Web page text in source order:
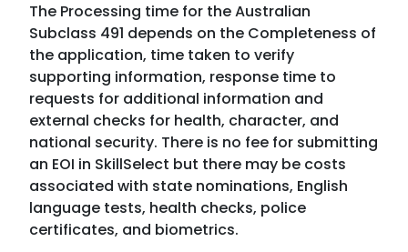
The Processing time for the Australian
Subclass 491 depends on the Completeness of
the application, time taken to verify
supporting information, response time to
requests for additional information and
external checks for health, character, and
national security. There is no fee for submitting
an EOI in SkillSelect but there may be costs
associated with state nominations, English
language tests, health checks, police
certificates, and biometrics.